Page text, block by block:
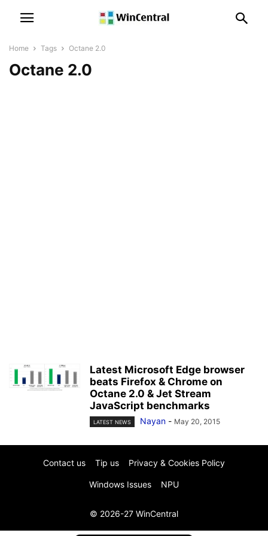
Home Tags Octane 2.0
Octane 2.0
Latest Microsoft Edge browser
beats Firefox & Chrome on
Octane 2.0 & Jet Stream
JavaScript benchmarks
LATEST NEWS Nayan - May 20, 2015
Contact us Tip us Privacy & Cookies Policy
Windows Issues NPU
© 2026-27 WinCentral